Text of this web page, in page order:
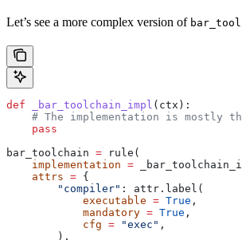
Let’s see a more complex version of
def _bar_toolchain_impl ( ctx ):
# The implementation is mostly
    pass
bar_toolchain = rule(
    implementation
=
    attrs
= {
        "compiler"
: attr.label(
            executable
= True ,
            mandatory
= True ,
            cfg
= "exec" ,
        ),